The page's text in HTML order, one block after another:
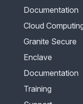
Documentation
Cloud
Granite Secure
Enclave
Documentation
Training